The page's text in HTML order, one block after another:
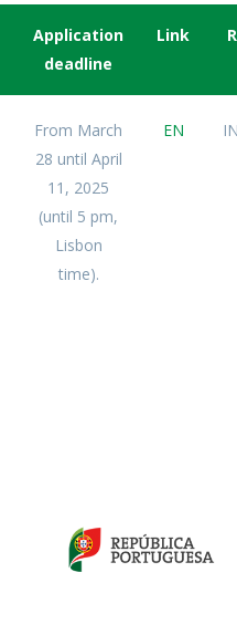
Application
deadline
Link
From March
28 until April
11, 2025
(until 5 pm,
Lisbon
time).
EN